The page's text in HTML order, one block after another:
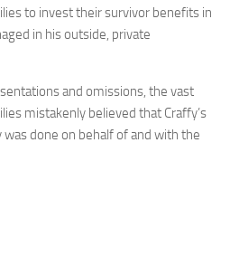
to invest their survivor benefits in
in his outside, private
and omissions, the vast
mistakenly believed that Craffy’s
done on behalf of and with the